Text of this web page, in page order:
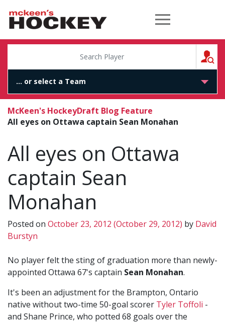
McKeen's Hockey
McKeen's HockeyDraft Blog Feature
All eyes on Ottawa captain Sean Monahan
All eyes on Ottawa
captain Sean
Monahan
Posted on October 23, 2012 (October 29, 2012) by David
Burstyn
No player felt the sting of graduation more than newly-
appointed Ottawa 67's captain Sean Monahan.
It's been an adjustment for the Brampton, Ontario
native without two-time 50-goal scorer Tyler Toffoli -
and Shane Prince, who potted 68 goals over the